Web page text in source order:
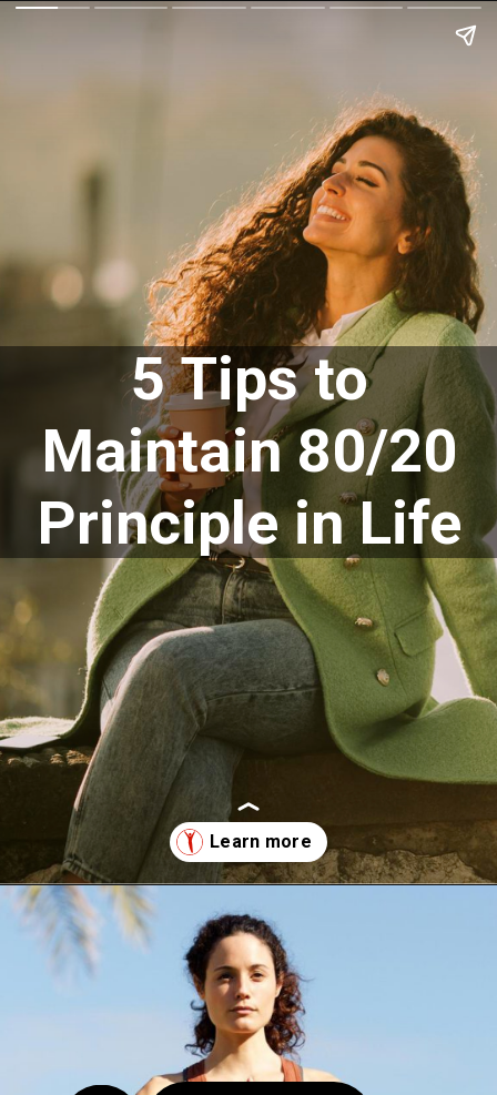
5 Tips to
Maintain 80/20
Principle in Life
Openinghttps://supertramp.co.uk/